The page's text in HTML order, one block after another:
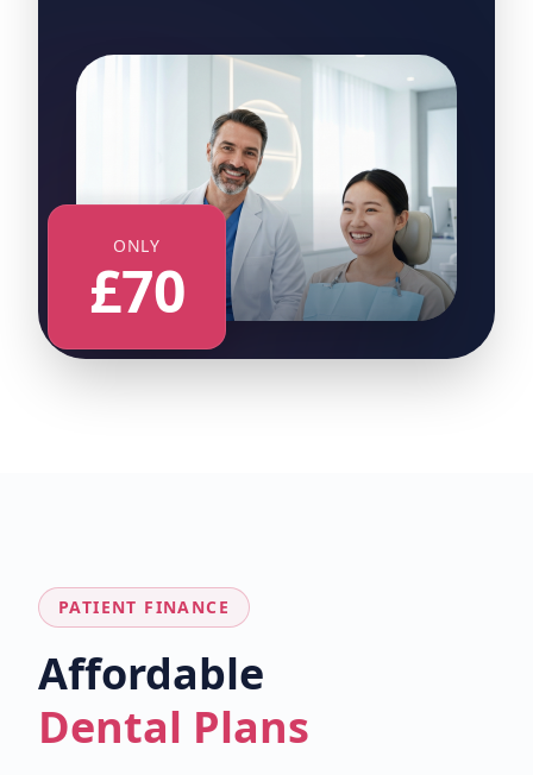
ONLY
£70
PATIENT FINANCE
Affordable
Dental Plans